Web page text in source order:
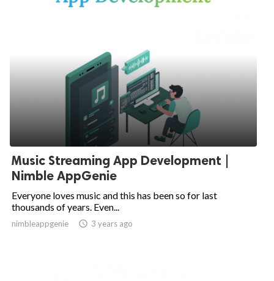
Music Streaming App Development |
Nimble AppGenie
Everyone loves music and this has been so for last
thousands of years. Even...
nimbleappgenie  3 years ago